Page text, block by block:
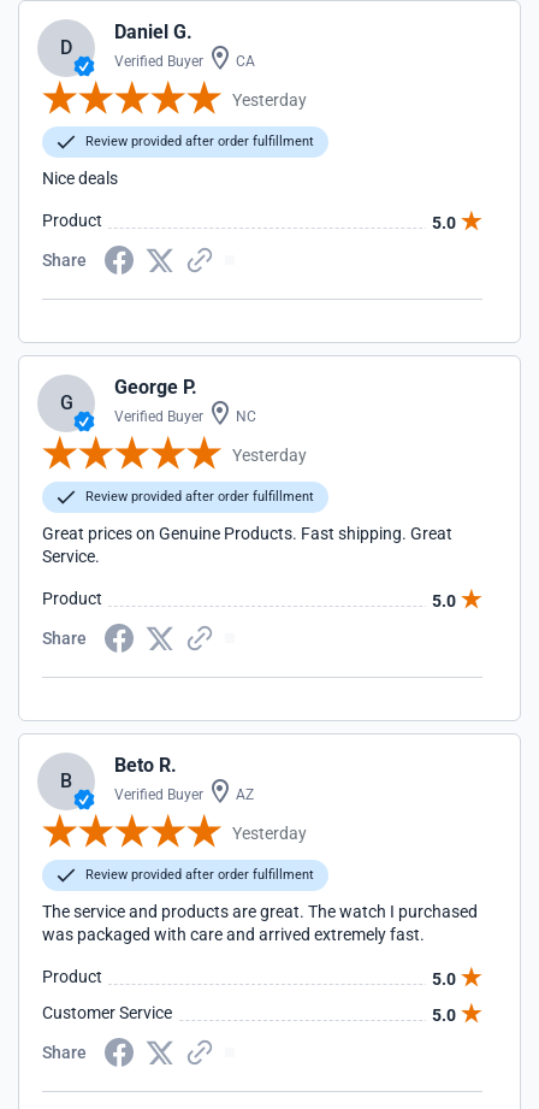
D
Daniel G.
Verified Buyer CA
Yesterday
Review provided after order fulfillment
Nice deals
Product
5.0
Share
G
George P.
Verified Buyer NC
Yesterday
Review provided after order fulfillment
Great prices on Genuine Products. Fast shipping. Great
Service.
Product
5.0
Share
B
Beto R.
Verified Buyer AZ
Yesterday
Review provided after order fulfillment
The service and products are great. The watch I purchased
was packaged with care and arrived extremely fast.
Product
5.0
Customer Service
5.0
Share